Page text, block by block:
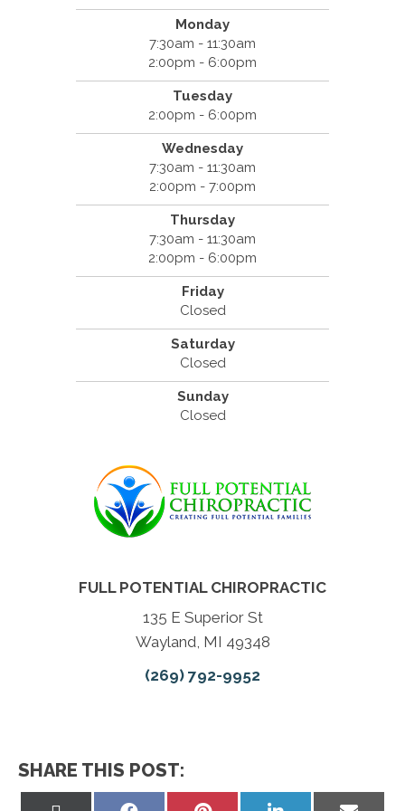
Monday
7:30am - 11:30am
2:00pm - 6:00pm
Tuesday
2:00pm - 6:00pm
Wednesday
7:30am - 11:30am
2:00pm - 7:00pm
Thursday
7:30am - 11:30am
2:00pm - 6:00pm
Friday
Closed
Saturday
Closed
Sunday
Closed
FULL POTENTIAL CHIROPRACTIC
135 E Superior St
Wayland, MI 49348
(269) 792-9952
SHARE THIS POST: